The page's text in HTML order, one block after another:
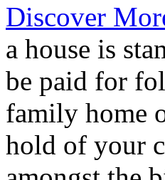
Discover
a house is
be paid for
family home
hold of your